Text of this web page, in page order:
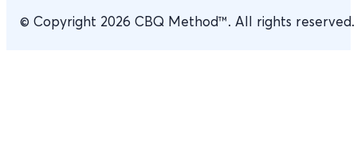
© Copyright 2026 CBQ Method™. All rights reserved.